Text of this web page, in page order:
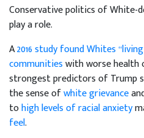
Conservative politics of White-
play a role.
A2016 study found Whites
communitieswith worse health
strongest predictors of Trump
the sense ofwhite grievance
tohigh levels of racial anxiety
feel.